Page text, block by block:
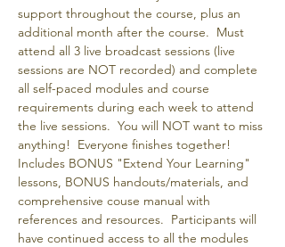
support throughout the course, plus an
additional month after the course.  Must
attend all 3 live broadcast sessions (live
sessions are NOT recorded) and complete
all self-paced modules and course
requirements during each week to attend
the live sessions.  You will NOT want to miss
anything!  Everyone finishes together!
Includes BONUS "Extend Your Learning"
lessons, BONUS handouts/materials, and
comprehensive couse manual with
references and resources.  Participants will
have continued access to all the modules